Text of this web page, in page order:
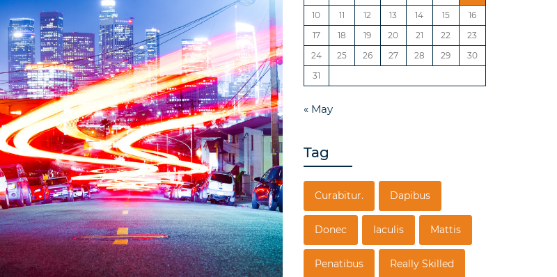
10
11 12 13 14 15
16
17
18 19 20 21 22
23
24
25 26 27 28 29
30
31
« May
Tag
Curabitur. Dapibus
Donec Iaculis Mattis
Penatibus Really Skilled